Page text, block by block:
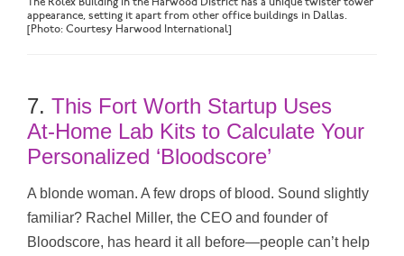
appearance, setting it apart from other office buildings in Dallas.
[Photo: Courtesy Harwood International]
7. This Fort Worth Startup Uses
At‑Home Lab Kits to Calculate Your
Personalized ‘Bloodscore’
A blonde woman. A few drops of blood. Sound slightly
familiar? Rachel Miller, the CEO and founder of
Bloodscore, has heard it all before—people can’t help